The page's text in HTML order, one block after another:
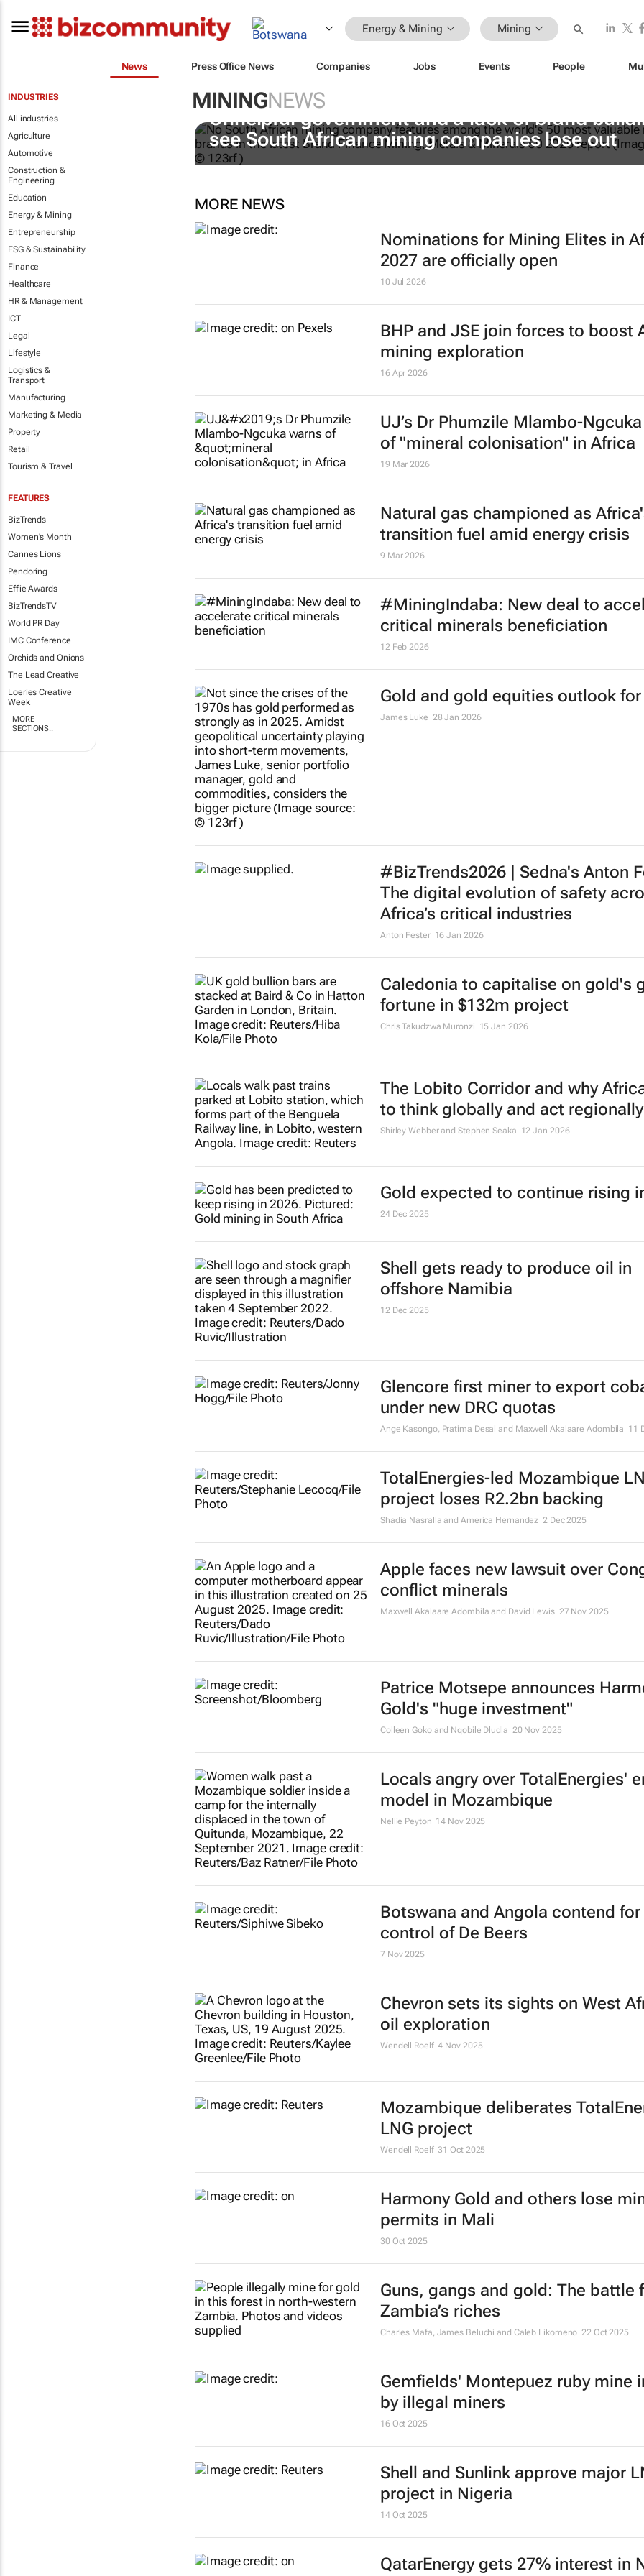
Energy & Mining Mining
News Press Office News Companies Jobs Events People
INDUSTRIES
All industries
Agriculture
Automotive
Construction &
Engineering
Education
Energy & Mining
Entrepreneurship
ESG & Sustainability
Finance
Healthcare
HR & Management
ICT
Legal
Lifestyle
Logistics &
Transport
Manufacturing
Marketing & Media
Property
Retail
Tourism & Travel
FEATURES
BizTrends
Women's Month
Cannes Lions
Pendoring
Effie Awards
BizTrendsTV
World PR Day
IMC Conference
Orchids and Onions
The Lead Creative
Loeries Creative
Week
MORE
SECTIONS..
MININGNEWS
Unhelpful government and a lack of brand
see South African mining companies lose out
MORE NEWS
Nominations for Mining Elites in
2027 are officially open
10 Jul 2026
BHP and JSE join forces to boost
mining exploration
16 Apr 2026
UJ’s Dr Phumzile Mlambo-
of "mineral colonisation" in Africa
19 Mar 2026
Natural gas championed as
transition fuel amid energy crisis
9 Mar 2026
#MiningIndaba: New deal to
critical minerals beneficiation
12 Feb 2026
Gold and gold equities outlook for
James Luke 28 Jan 2026
#BizTrends2026 | Sedna's Anton
The digital evolution of safety
Africa’s critical industries
Anton Fester 16 Jan 2026
Caledonia to capitalise on gold's
fortune in $132m project
Chris Takudzwa Muronzi 15 Jan 2026
The Lobito Corridor and why
to think globally and act regionally
Shirley Webber and Stephen Seaka 12 Jan 2026
Gold expected to continue rising
24 Dec 2025
Shell gets ready to produce oil in
offshore Namibia
12 Dec 2025
Glencore first miner to export
under new DRC quotas
Ange Kasongo, Pratima Desai and Maxwell Akalaare Adombila 11
TotalEnergies-led Mozambique
project loses R2.2bn backing
Shadia Nasralla and America Hernandez 2 Dec 2025
Apple faces new lawsuit over
conflict minerals
Maxwell Akalaare Adombila and David Lewis 27 Nov 2025
Patrice Motsepe announces
Gold's "huge investment"
Colleen Goko and Nqobile Dludla 20 Nov 2025
Locals angry over TotalEnergies'
model in Mozambique
Nellie Peyton 14 Nov 2025
Botswana and Angola contend for
control of De Beers
7 Nov 2025
Chevron sets its sights on West
oil exploration
Wendell Roelf 4 Nov 2025
Mozambique deliberates
LNG project
Wendell Roelf 31 Oct 2025
Harmony Gold and others lose
permits in Mali
30 Oct 2025
Guns, gangs and gold: The battle
Zambia’s riches
Charles Mafa, James Beluchi and Caleb Likomeno 22 Oct 2025
Gemfields' Montepuez ruby mine
by illegal miners
16 Oct 2025
Shell and Sunlink approve major
project in Nigeria
14 Oct 2025
QatarEnergy gets 27% interest in